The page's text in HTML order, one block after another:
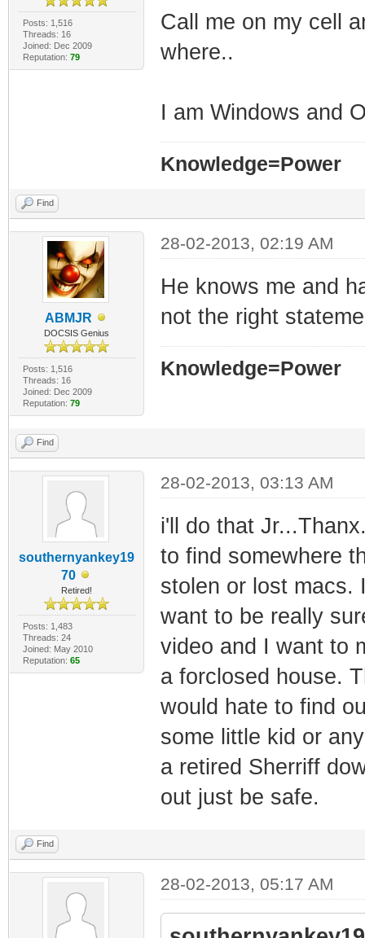
Posts: 1,516
Threads: 16
Joined: Dec 2009
Reputation: 79
Call me on my cell
where..
I am Windows and
Knowledge=Power
Find
ABMJR
DOCSIS Genius
Posts: 1,516
Threads: 16
Joined: Dec 2009
Reputation: 79
28-02-2013, 02:19 AM
He knows me and
not the right
Knowledge=Power
Find
southernyankey19
70
Retired!
Posts: 1,483
Threads: 24
Joined: May 2010
Reputation: 65
28-02-2013, 03:13 AM
i'll do that
to find somewhere
stolen or lost macs.
want to be really
video and I want to
a forclosed house.
would hate to find
some little kid or
a retired Sherriff
out just be safe.
Find
28-02-2013, 05:17 AM